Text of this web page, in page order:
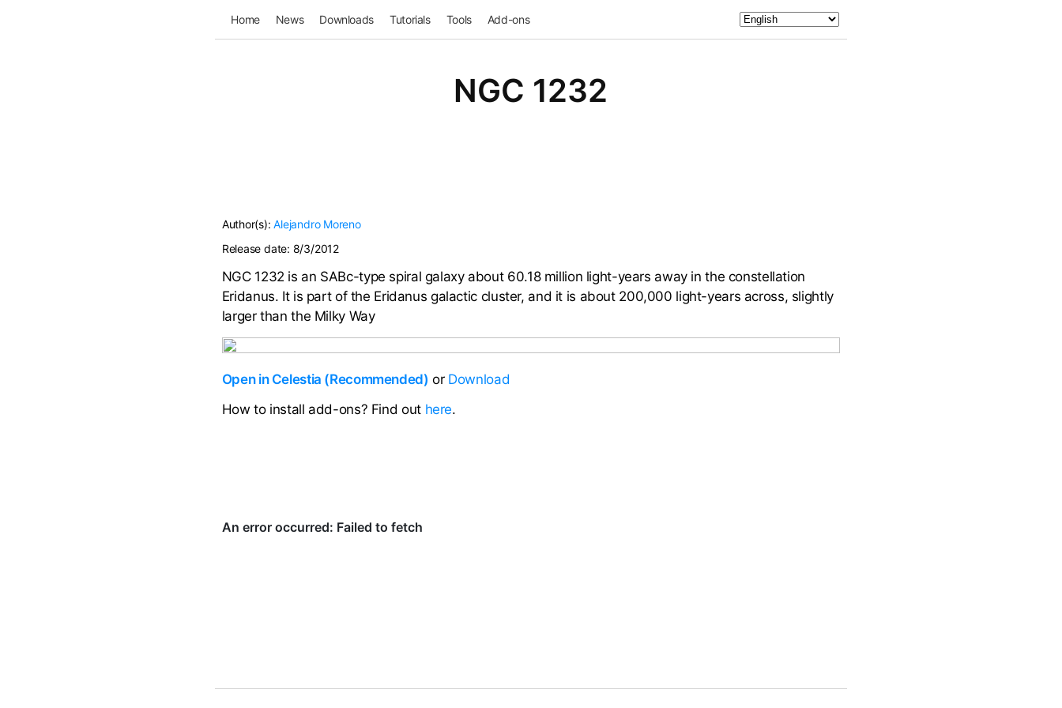
Home News Downloads Tutorials Tools Add-ons
NGC 1232
Author(s):Alejandro Moreno
Release date: 8/3/2012
NGC 1232 is an SABc-type spiral galaxy about 60.18 million light-years away in the constellation
Eridanus. It is part of the Eridanus galactic cluster, and it is about 200,000 light-years across, slightly
larger than the Milky Way
Open in Celestia (Recommended) or Download
How to install add-ons? Find out here.